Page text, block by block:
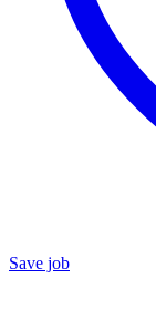
Save job